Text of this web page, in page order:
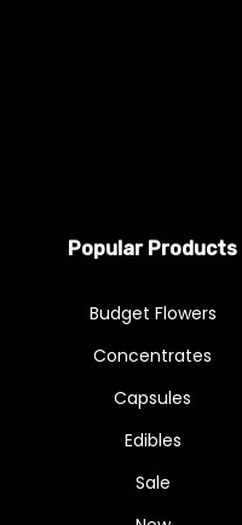
Popular Products
Budget Flowers
Concentrates
Capsules
Edibles
Sale